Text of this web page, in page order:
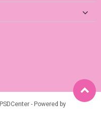
PSDCenter - Powered by